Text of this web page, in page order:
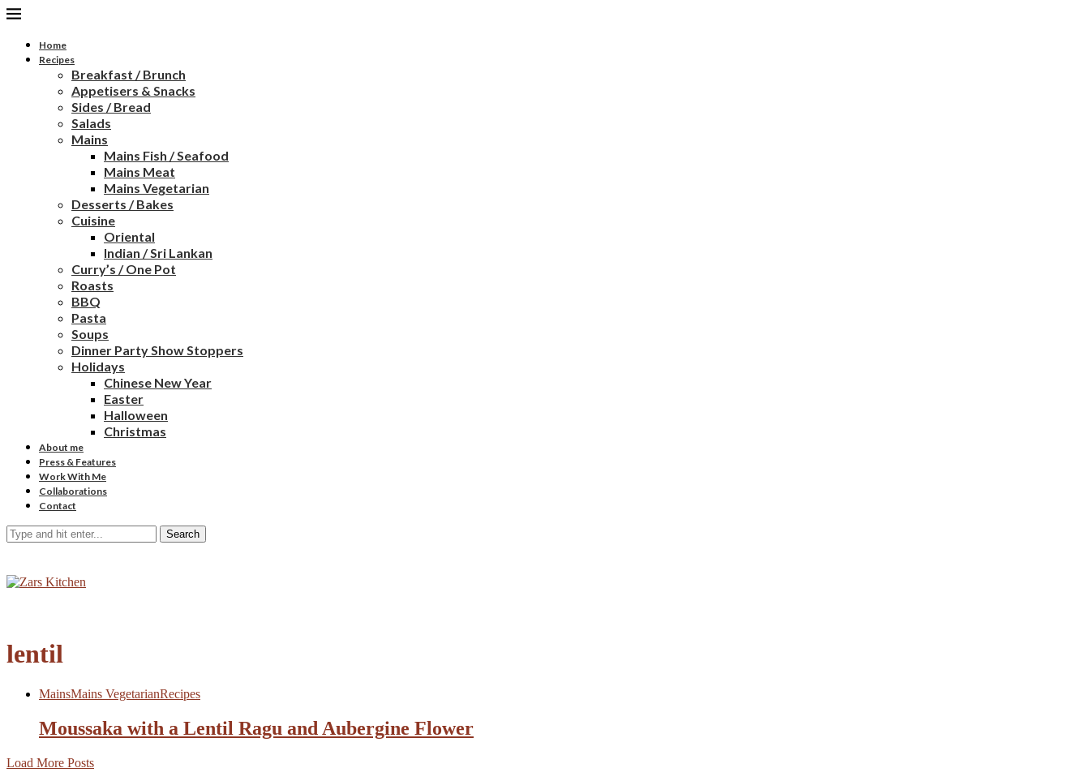
Home
Recipes
Breakfast / Brunch
Appetisers & Snacks
Sides / Bread
Salads
Mains
Mains Fish / Seafood
Mains Meat
Mains Vegetarian
Desserts / Bakes
Cuisine
Oriental
Indian / Sri Lankan
Curry’s / One Pot
Roasts
BBQ
Pasta
Soups
Dinner Party Show Stoppers
Holidays
Chinese New Year
Easter
Halloween
Christmas
About me
Press & Features
Work With Me
Collaborations
Contact
Search
lentil
MainsMains VegetarianRecipes
Moussaka with a Lentil Ragu and Aubergine Flower
Load More Posts